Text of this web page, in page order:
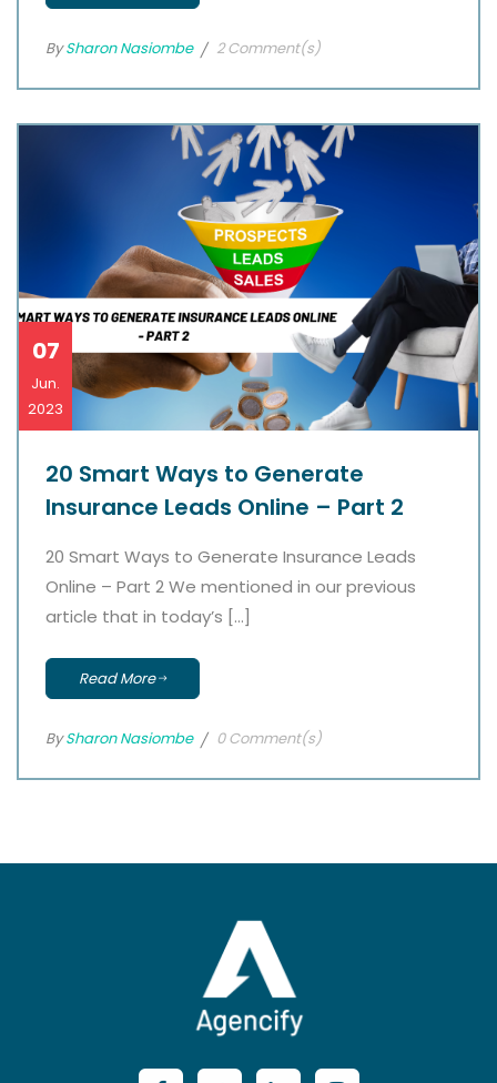
BySharon Nasiombe 2 Comment(s)
07
Jun.
2023
20 Smart Ways to Generate
Insurance Leads Online – Part 2
20 Smart Ways to Generate Insurance Leads
Online – Part 2 We mentioned in our previous
article that in today’s […]
Read More
BySharon Nasiombe 0 Comment(s)